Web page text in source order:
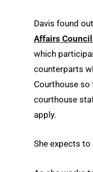
Davis found
Affairs
which
counterparts
Courthouse
courthouse
apply.
She expects